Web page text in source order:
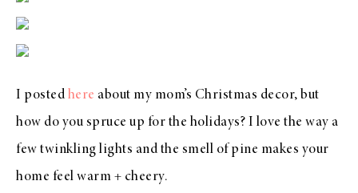
I posted here about my mom’s Christmas decor, but
how do you spruce up for the holidays? I love the way a
few twinkling lights and the smell of pine makes your
home feel warm + cheery.